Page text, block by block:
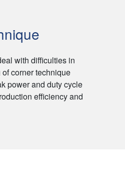
with difficulties in
corner technique
power and duty cycle
efficiency and